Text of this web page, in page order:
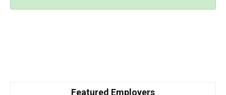
Featured Employers